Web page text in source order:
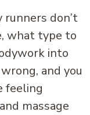
runners don’t
what type to
into
and you
feeling
massage